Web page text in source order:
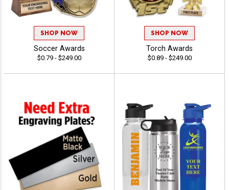
SHOP NOW
Soccer Awards
$0.79 - $249.00
SHOP NOW
Torch Awards
$0.89 - $249.00